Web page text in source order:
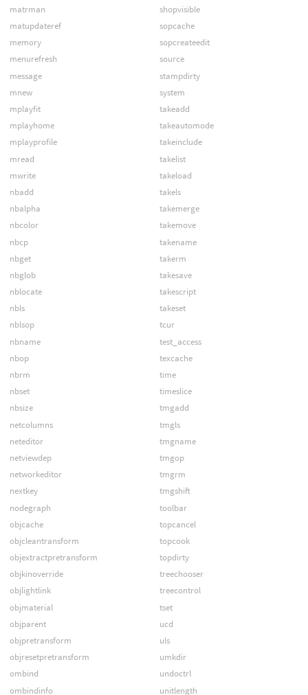
matrman
matupdateref
memory
menurefresh
message
mnew
mplayfit
mplayhome
mplayprofile
mread
mwrite
nbadd
nbalpha
nbcolor
nbcp
nbget
nbglob
nblocate
nbls
nblsop
nbname
nbop
nbrm
nbset
nbsize
netcolumns
neteditor
netviewdep
networkeditor
nextkey
nodegraph
objcache
objcleantransform
objextractpretransform
objkinoverride
objlightlink
objmaterial
objparent
objpretransform
objresetpretransform
ombind
ombindinfo
shopvisible
sopcache
sopcreateedit
source
stampdirty
system
takeadd
takeautomode
takeinclude
takelist
takeload
takels
takemerge
takemove
takename
takerm
takesave
takescript
takeset
tcur
test_access
texcache
time
timeslice
tmgadd
tmgls
tmgname
tmgop
tmgrm
tmgshift
toolbar
topcancel
topcook
topdirty
treechooser
treecontrol
tset
ucd
uls
umkdir
undoctrl
unitlength